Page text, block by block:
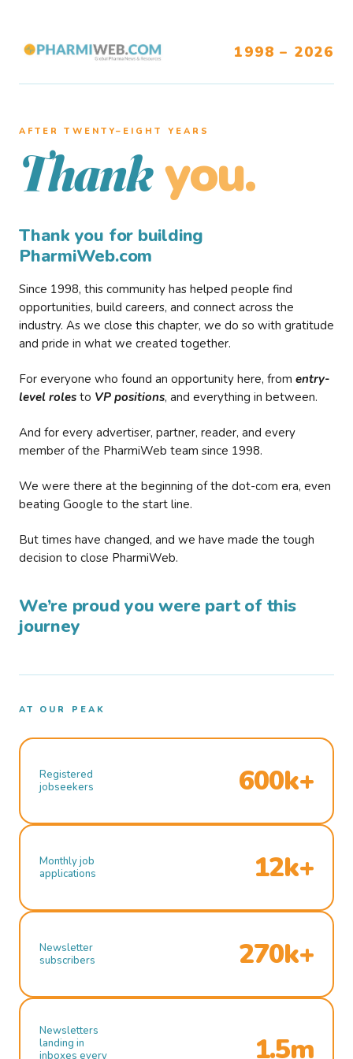
1998 – 2026
AFTER TWENTY–EIGHT YEARS
Thank you.
Thank you for building
PharmiWeb.com
Since 1998, this community has helped people find
opportunities, build careers, and connect across the
industry. As we close this chapter, we do so with gratitude
and pride in what we created together.
For everyone who found an opportunity here, from entry-
level roles to VP positions, and everything in between.
And for every advertiser, partner, reader, and every
member of the PharmiWeb team since 1998.
We were there at the beginning of the dot-com era, even
beating Google to the start line.
But times have changed, and we have made the tough
decision to close PharmiWeb.
We’re proud you were part of this
journey
AT OUR PEAK
Registered
jobseekers
600k+
Monthly job
applications
12k+
Newsletter
subscribers
270k+
Newsletters
landing in
inboxes every
1.5m